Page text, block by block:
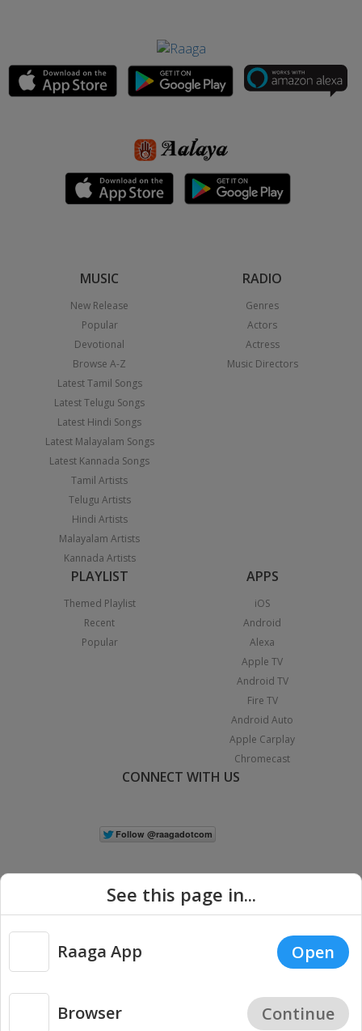
MUSIC
New Release
Popular
Devotional
Browse A-Z
Latest Tamil Songs
Latest Telugu Songs
Latest Hindi Songs
Latest Malayalam Songs
Latest Kannada Songs
Tamil Artists
Telugu Artists
Hindi Artists
Malayalam Artists
Kannada Artists
RADIO
Genres
Actors
Actress
Music Directors
PLAYLIST
Themed Playlist
Recent
Popular
APPS
iOS
Android
Alexa
Apple TV
Android TV
Fire TV
Android Auto
Apple Carplay
Chromecast
CONNECT WITH US
Copyright © 2026 Raaga.com. All Rights Reserved. |
Privacy
See this page in...
Raaga App Open
Browser Continue